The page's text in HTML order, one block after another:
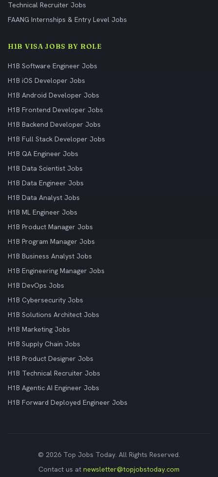
Technical Recruiter Jobs
FAANG Internships & Entry Level Jobs
H1B VISA JOBS BY ROLE
H1B Software Engineer Jobs
H1B iOS Developer Jobs
H1B Android Developer Jobs
H1B Frontend Developer Jobs
H1B Backend Developer Jobs
H1B Full Stack Developer Jobs
H1B QA Engineer Jobs
H1B Data Scientist Jobs
H1B Data Engineer Jobs
H1B Data Analyst Jobs
H1B ML Engineer Jobs
H1B Product Manager Jobs
H1B Program Manager Jobs
H1B Business Analyst Jobs
H1B Engineering Manager Jobs
H1B DevOps Jobs
H1B Cybersecurity Jobs
H1B Solutions Architect Jobs
H1B Marketing Jobs
H1B Supply Chain Jobs
H1B Product Designer Jobs
H1B Technical Recruiter Jobs
H1B Agentic AI Engineer Jobs
H1B Forward Deployed Engineer Jobs
© 2026 Top Jobs Today. All Rights Reserved.
Contact us at newsletter@topjobstoday.com